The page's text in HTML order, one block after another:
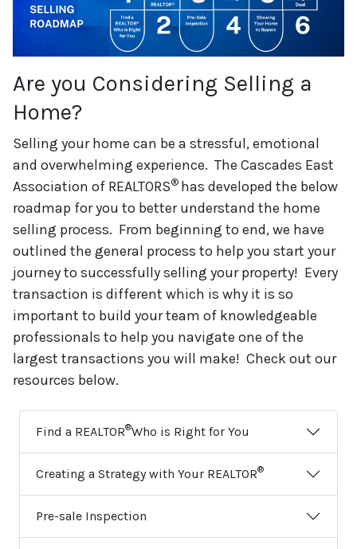
Are you Considering Selling a
Home?
Selling your home can be a stressful, emotional
and overwhelming experience. The Cascades East
Association of REALTORS® has developed the below
roadmap for you to better understand the home
selling process. From beginning to end, we have
outlined the general process to help you start your
journey to successfully selling your property! Every
transaction is different which is why it is so
important to build your team of knowledgeable
professionals to help you navigate one of the
largest transactions you will make! Check out our
resources below.
Find a REALTOR®Who is Right for You
Creating a Strategy with Your REALTOR®
Pre-sale Inspection